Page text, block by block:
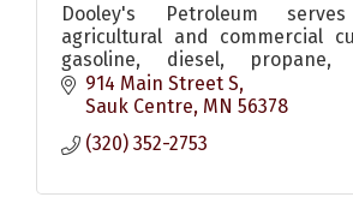
Dooley's Petroleum
agricultural and commercial
gasoline, diesel,
lubricants and reliable energy
914 Main Street S
Sauk Centre MN 56378
(320) 352-2753